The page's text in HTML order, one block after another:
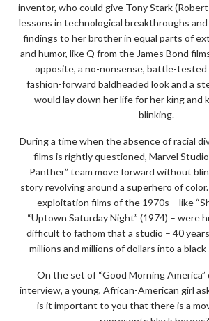
inventor, who could give Tony Stark
lessons in technological breakthroughs
findings to her brother in equal parts of
and humor, like Q from the James Bond
opposite, a no-nonsense, battle-
fashion-forward baldheaded look and a
would lay down her life for her king and
blinking.
During a time when the absence of racial
films is rightly questioned, Marvel
Panther” team move forward without
story revolving around a superhero of
exploitation films of the 1970s – like
“Uptown Saturday Night” (1974) – were
difficult to fathom that a studio – 40
millions and millions of dollars into a
On the set of “Good Morning America”
interview, a young, African-American girl
is it important to you that there is a